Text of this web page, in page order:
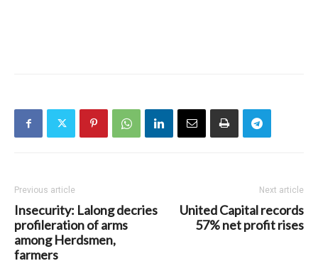
Previous article
Insecurity: Lalong decries
profileration of arms
among Herdsmen,
farmers
Next article
United Capital records
57% net profit rises